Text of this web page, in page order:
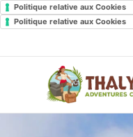
Politique relative aux Cookies
Politique relative aux Cookies